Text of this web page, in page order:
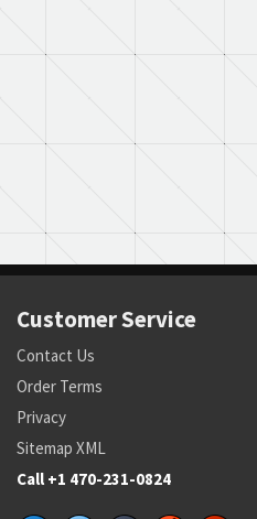
Customer Service
Contact Us
Order Terms
Privacy
Sitemap XML
Call +1 470-231-0824